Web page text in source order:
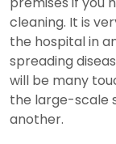
cleaning. It is
the hospital in
spreading
will be many
the large-scale
another.